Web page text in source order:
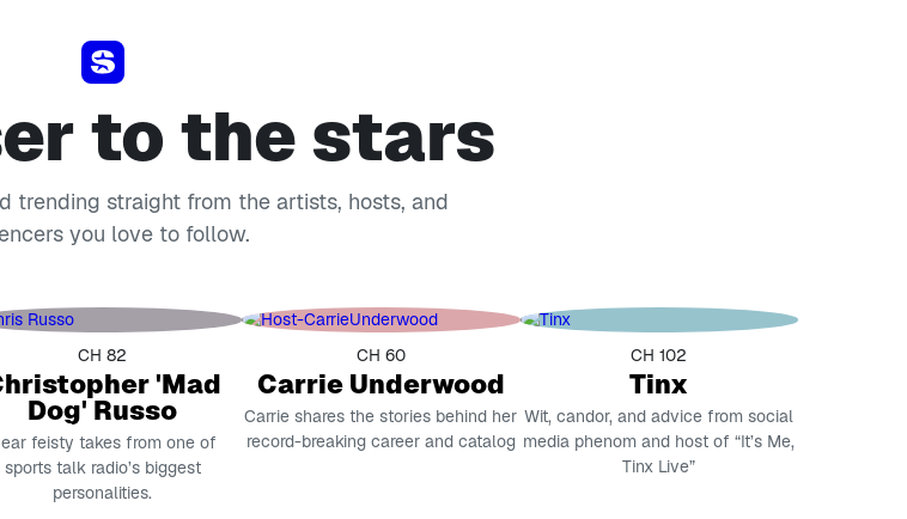
to the stars
trending straight from the artists, hosts, and
you love to follow.
CH 82
'Mad
Dog' Russo
feisty takes from one of
sports talk radio’s biggest
personalities.
CH 60
Carrie Underwood
Carrie shares the stories behind her
record-breaking career and catalog
CH 102
Tinx
Wit, candor, and advice from social
media phenom and host of “It’s Me,
Tinx Live”